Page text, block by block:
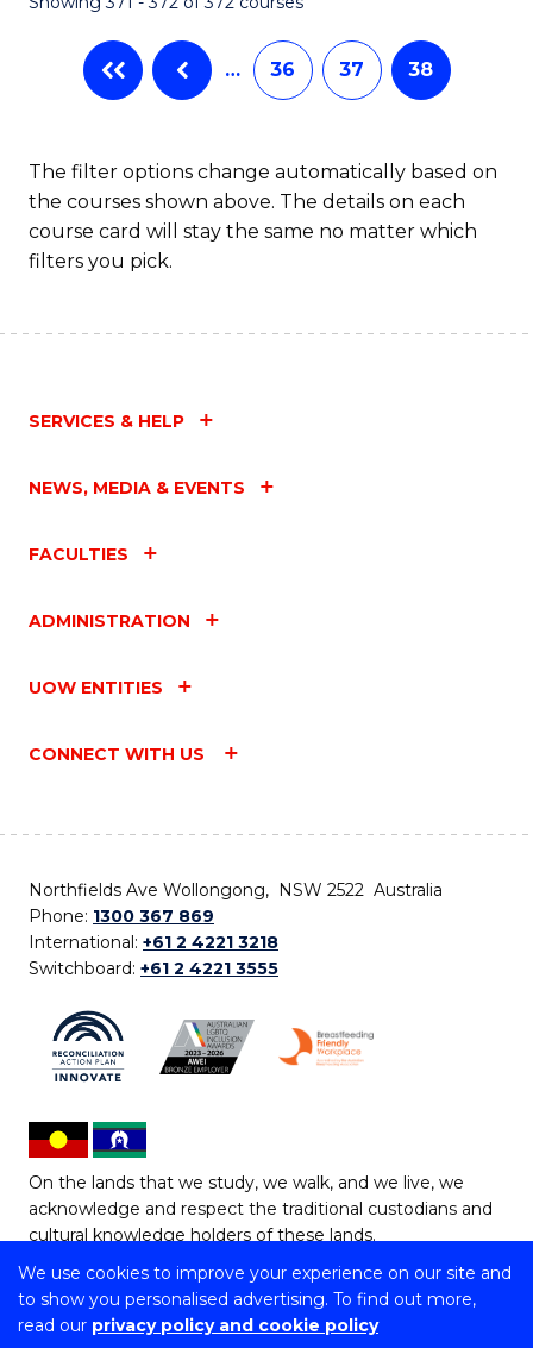
We use cookies to improve your experience on our site and
to show you personalised advertising. To find out more,
read our privacy policy and cookie policy
… 36 37 38
The filter options change automatically based on
the courses shown above. The details on each
course card will stay the same no matter which
filters you pick.
SERVICES & HELP
NEWS, MEDIA & EVENTS
FACULTIES
ADMINISTRATION
UOW ENTITIES
CONNECT WITH US
Northfields Ave Wollongong, NSW 2522 Australia
Phone: 1300 367 869
International: +61 2 4221 3218
Switchboard: +61 2 4221 3555
On the lands that we study, we walk, and we live, we
acknowledge and respect the traditional custodians and
cultural knowledge holders of these lands.
Copyright © 2026 University of Wollongong
CRICOS Provider No: 00102E | TEQSA Provider ID: